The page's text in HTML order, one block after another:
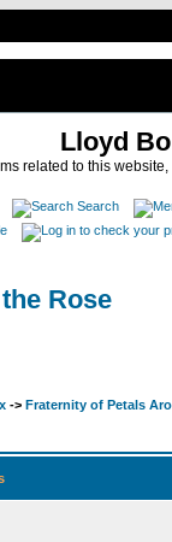
Lloyd
related to this
Search
Rose
-> Fraternity of Petals